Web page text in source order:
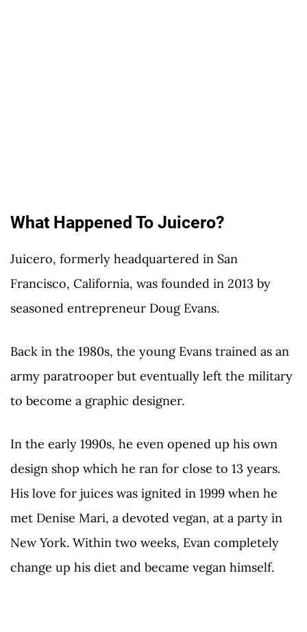
What Happened To Juicero?
Juicero, formerly headquartered in San
Francisco, California, was founded in 2013 by
seasoned entrepreneur Doug Evans.
Back in the 1980s, the young Evans trained as an
army paratrooper but eventually left the military
to become a graphic designer.
In the early 1990s, he even opened up his own
design shop which he ran for close to 13 years.
His love for juices was ignited in 1999 when he
met Denise Mari, a devoted vegan, at a party in
New York. Within two weeks, Evan completely
change up his diet and became vegan himself.